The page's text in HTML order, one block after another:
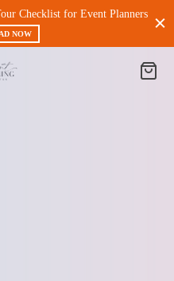
Checklist for Event Planners
NOW